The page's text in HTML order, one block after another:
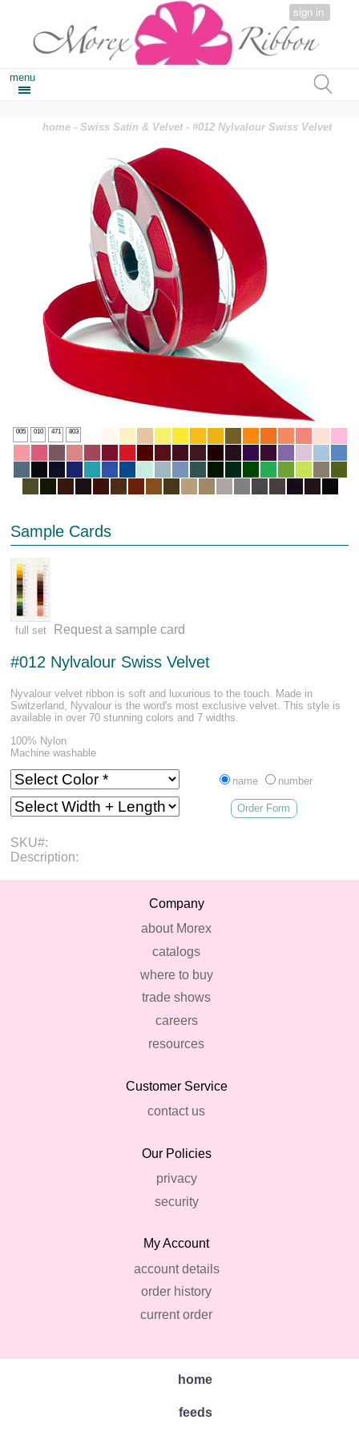
sign in
menu
home -Swiss Satin & Velvet- #012 Nylvalour Swiss Velvet
005 010 471 803
Sample Cards
full set Request a sample card
#012 Nylvalour Swiss Velvet
Nyvalour velvet ribbon is soft and luxurious to the touch. Made in
Switzerland, Nyvalour is the word's most exclusive velvet. This style is
available in over 70 stunning colors and 7 widths.
100% Nylon
Machine washable
name number
Order Form
SKU#:
Description:
Company
about Morex
catalogs
where to buy
trade shows
careers
resources
Customer Service
contact us
Our Policies
privacy
security
My Account
account details
order history
current order
home
feeds